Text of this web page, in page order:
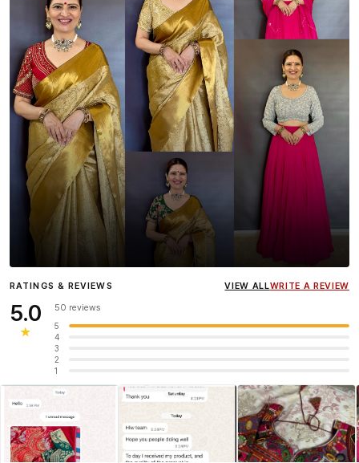
InfluencerHeena Gehani
wearing the Designer Blouse
RATINGS & REVIEWS VIEW ALLWRITE A REVIEW
5.0
★
50 reviews
5
4
3
2
1